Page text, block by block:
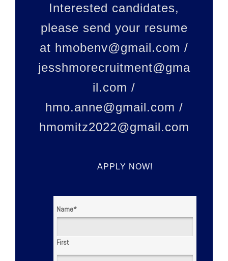
Interested candidates,
please send your resume
at hmobenv@gmail.com /
jesshmorecruitment@gma
il.com /
hmo.anne@gmail.com /
hmomitz2022@gmail.com
APPLY NOW!
Name*
First